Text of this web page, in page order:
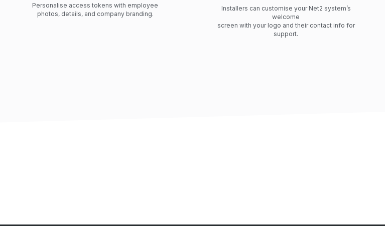
Personalise access tokens with employee
photos, details, and company branding.
Installers can customise your Net2 system’s
welcome
screen with your logo and their contact info for
support.